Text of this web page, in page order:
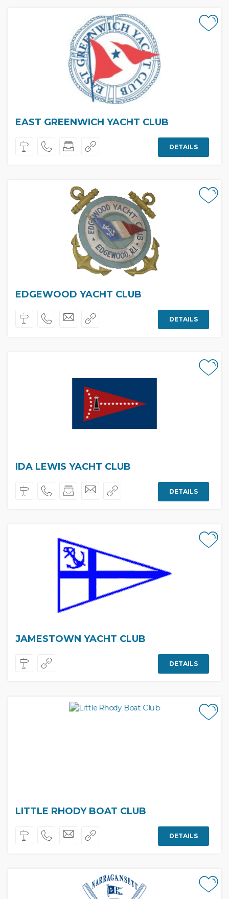
EAST GREENWICH YACHT CLUB
DETAILS
EDGEWOOD YACHT CLUB
DETAILS
IDA LEWIS YACHT CLUB
DETAILS
JAMESTOWN YACHT CLUB
DETAILS
LITTLE RHODY BOAT CLUB
DETAILS